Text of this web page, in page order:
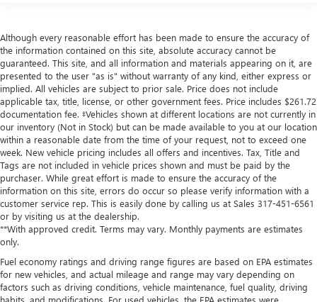
Although every reasonable effort has been made to ensure the accuracy of
the information contained on this site, absolute accuracy cannot be
guaranteed. This site, and all information and materials appearing on it, are
presented to the user "as is" without warranty of any kind, either express or
implied. All vehicles are subject to prior sale. Price does not include
applicable tax, title, license, or other government fees. Price includes $261.72
documentation fee. ‡Vehicles shown at different locations are not currently in
our inventory (Not in Stock) but can be made available to you at our location
within a reasonable date from the time of your request, not to exceed one
week. New vehicle pricing includes all offers and incentives. Tax, Title and
Tags are not included in vehicle prices shown and must be paid by the
purchaser. While great effort is made to ensure the accuracy of the
information on this site, errors do occur so please verify information with a
customer service rep. This is easily done by calling us at Sales 317-451-6561
or by visiting us at the dealership.
**With approved credit. Terms may vary. Monthly payments are estimates
only.
Fuel economy ratings and driving range figures are based on EPA estimates
for new vehicles, and actual mileage and range may vary depending on
factors such as driving conditions, vehicle maintenance, fuel quality, driving
habits, and modifications. For used vehicles, the EPA estimates were